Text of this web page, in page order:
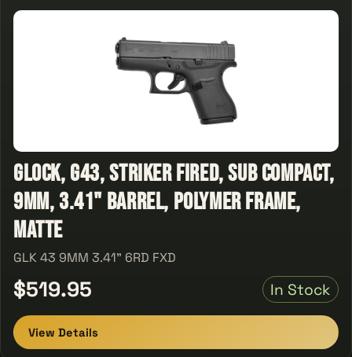
Glock, G43, Striker Fired, Sub Compact,
9MM, 3.41" Barrel, Polymer Frame,
Matte
GLK 43 9MM 3.41" 6RD FXD
$519.95 In Stock
View Details